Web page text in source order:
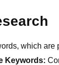
which are
Keywords: